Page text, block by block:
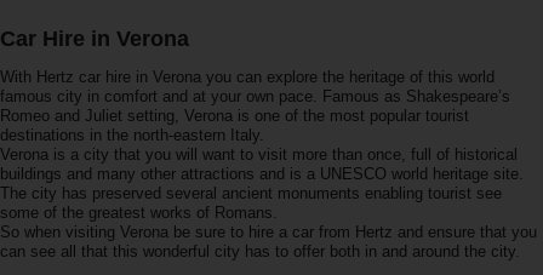
View /
Modify
/
Cancel
Locations
Special
Offers
Car Hire in Verona
With Hertz car hire in Verona you can explore the heritage of this world
famous city in comfort and at your own pace. Famous as Shakespeare’s
Romeo and Juliet setting, Verona is one of the most popular tourist
destinations in the north-eastern Italy.
Verona is a city that you will want to visit more than once, full of historical
buildings and many other attractions and is a UNESCO world heritage site.
The city has preserved several ancient monuments enabling tourist see
some of the greatest works of Romans.
So when visiting Verona be sure to hire a car from Hertz and ensure that you
can see all that this wonderful city has to offer both in and around the city.